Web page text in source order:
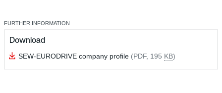
FURTHER INFORMATION
Download
SEW-EURODRIVE company profile (PDF, 195 KB)